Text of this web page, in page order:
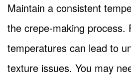
Maintain a consistent
the crepe-making process.
temperatures can lead to
texture issues. You may